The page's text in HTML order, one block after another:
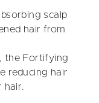
scalp
hair from
the Fortifying
reducing hair